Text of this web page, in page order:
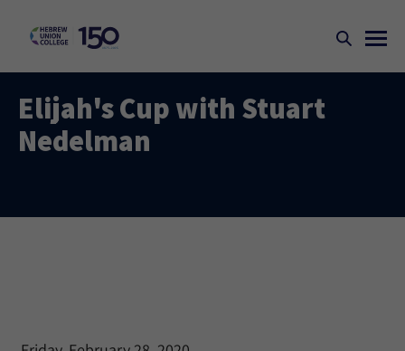
Elijah's Cup with Stuart
Nedelman